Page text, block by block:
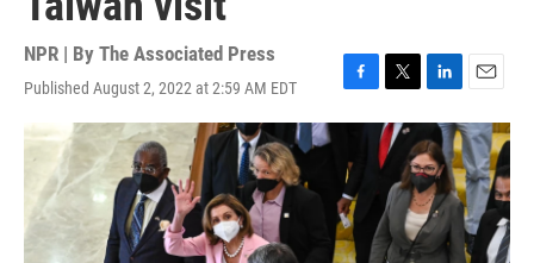
NPR | By The Associated Press
Published August 2, 2022 at 2:59 AM EDT
F
a
e
b
o
o
k
T
w
i
t
t
e
r
L
i
n
k
e
d
I
n
E
m
a
i
l